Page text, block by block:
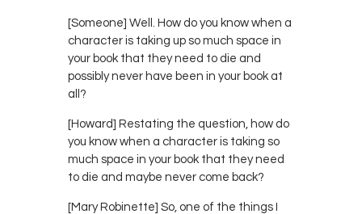
[Someone] Well. How do you know when a
character is taking up so much space in
your book that they need to die and
possibly never have been in your book at
all?
[Howard] Restating the question, how do
you know when a character is taking so
much space in your book that they need
to die and maybe never come back?
[Mary Robinette] So, one of the things I